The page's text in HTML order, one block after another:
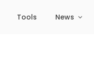
Tools News